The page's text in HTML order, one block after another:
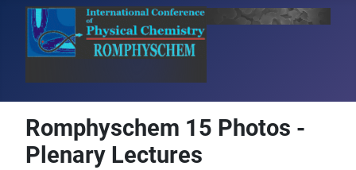
Romphyschem 15 Photos -
Plenary Lectures